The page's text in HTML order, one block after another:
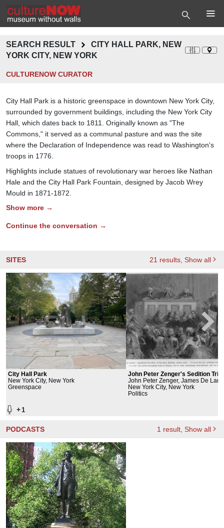
SEARCH RESULT
CITY HALL PARK, NEW
YORK CITY, NEW YORK
CULTURENOW CURATOR
City Hall Park is a historic greenspace in downtown New York City,
surrounded by government buildings, including the New York City
Hall, which dates back to 1811. Originally known as "The
Commons," it served as a communal pasture and was the site
where the Declaration of Independence was read to Washington's
troops in 1776.
Highlights include statues of revolutionary war heroes like Nathan
Hale and the City Hall Park Fountain, designed by Jacob Wrey
Mould in 1871-1872.
Show more →
Continue the conversation →
SITES 21 results , Show all
City Hall Park
New York City, New York
Greenspace
+ 1
John Peter Zenger's Sedition Trial
John Peter Zenger, James
New York City, New York
Politics
PODCASTS 1 result , Show all